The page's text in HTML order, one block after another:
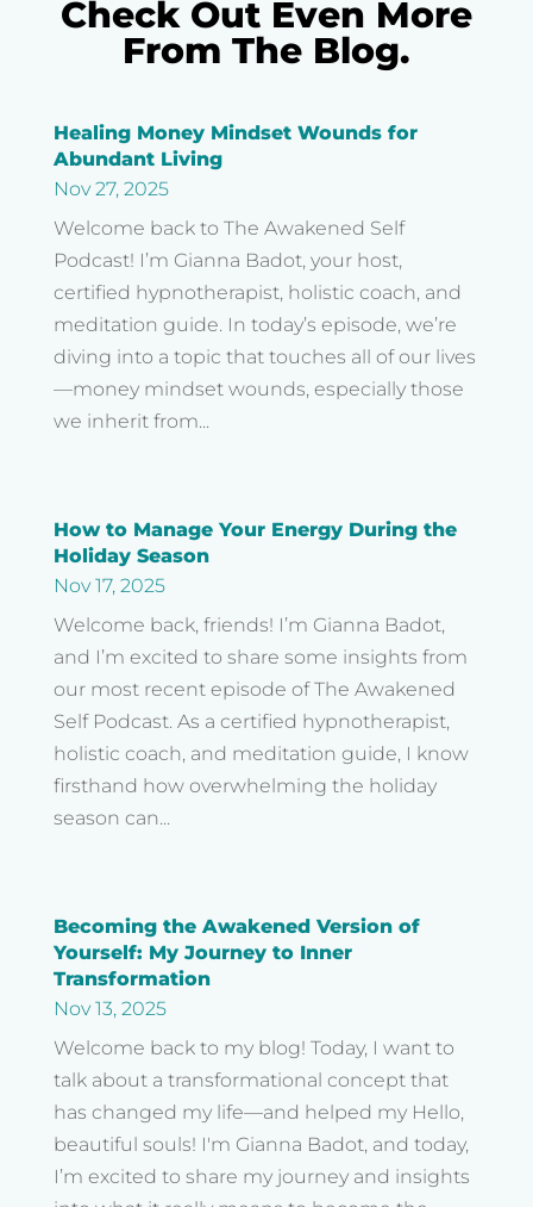
Check Out Even More
From The Blog.
Healing Money Mindset Wounds for
Abundant Living
Nov 27, 2025
Welcome back to The Awakened Self
Podcast! I’m Gianna Badot, your host,
certified hypnotherapist, holistic coach, and
meditation guide. In today’s episode, we’re
diving into a topic that touches all of our lives
—money mindset wounds, especially those
we inherit from...
How to Manage Your Energy During the
Holiday Season
Nov 17, 2025
Welcome back, friends! I’m Gianna Badot,
and I’m excited to share some insights from
our most recent episode of The Awakened
Self Podcast. As a certified hypnotherapist,
holistic coach, and meditation guide, I know
firsthand how overwhelming the holiday
season can...
Becoming the Awakened Version of
Yourself: My Journey to Inner
Transformation
Nov 13, 2025
Welcome back to my blog! Today, I want to
talk about a transformational concept that
has changed my life—and helped my Hello,
beautiful souls! I'm Gianna Badot, and today,
I’m excited to share my journey and insights